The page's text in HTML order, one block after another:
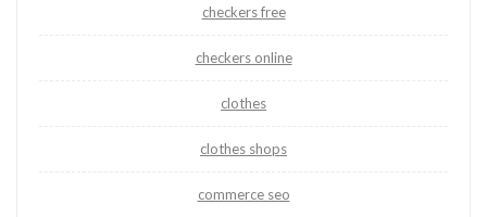
checkers free
checkers online
clothes
clothes shops
commerce seo